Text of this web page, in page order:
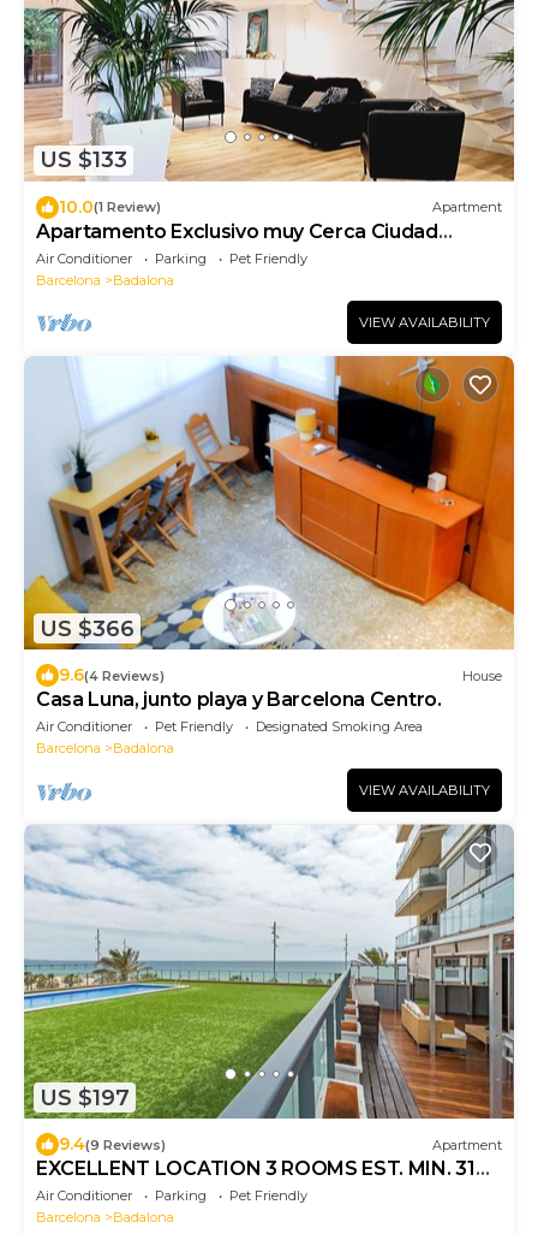
US $133
10.0(1 Review) Apartment
Apartamento Exclusivo muy Cerca Ciudad
Barcelona
Air Conditioner Parking
Pet Friendly
Barcelona
Badalona
VIEW AVAILABILITY
US $366
9.6(4 Reviews) House
Casa Luna, junto playa y Barcelona Centro.
Air Conditioner Pet Friendly
Designated Smoking Area
Barcelona
Badalona
VIEW AVAILABILITY
US $197
9.4(9 Reviews) Apartment
EXCELLENT LOCATION 3 ROOMS EST. MIN. 31
NIGHTS
Air Conditioner Parking
Pet Friendly
Barcelona
Badalona